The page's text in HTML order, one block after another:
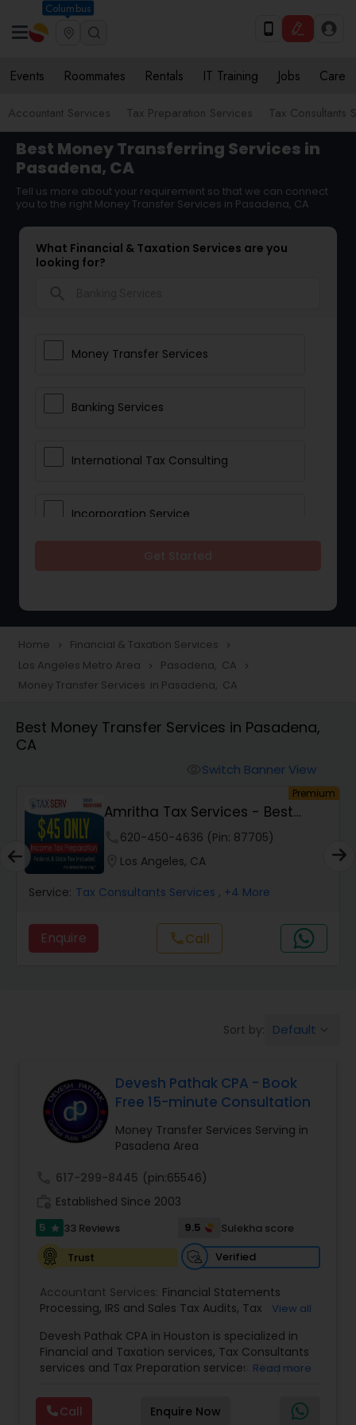
Columbus
Events Roommates Rentals IT Training Jobs Care
Accountant Services Tax Preparation Services Tax Consultants
Best Money Transferring Services in
Pasadena, CA
Tell us more about your requirement so that we can connect
you to the right Money Transfer Services in Pasadena, CA
What Financial & Taxation Services are you
looking for?
Money Transfer Services
Banking Services
International Tax Consulting
Incorporation Service
Taxation
Foreign Accounts Disclosure
Audit Review & Compilation Services
Financial Forecasts
Income Tax Preparation
Business Entity Selection
Income Tax Filing
Financial statement Analysis
Home navigate_next Financial & Taxation Services navigate_next
Los Angeles Metro Area navigate_next Pasadena, CA navigate_next
Money Transfer Services in Pasadena, CA
Best Money Transfer Services in Pasadena,
CA
Switch Banner View
Premium
Amritha Tax Services - Best
Offer For F1,H1B...
620-450-4636 (Pin: 87705)
Los Angeles, CA
Service: Tax Consultants Services , +4 More
Enquire callCall
Sort by: Default
Devesh Pathak CPA - Book
Free 15-minute Consultation
Money Transfer Services Serving in
Pasadena Area
617-299-8445 (pin:65546)
Established Since 2003
5 star 33 Reviews 9.5
Sulekha score
Trust
Verified
Accountant Services: Financial Statements
Processing, IRS and Sales Tax Audits, Tax
Bank Reconciliation,Budget And Business Plan
Cash Flow Analysis,Certified Professional Tax
Preparer ,Corporate Tax,Federal State Tax Filing,
Sales Tax Return
Small Business Payroll
Implications
Bookkeeping for Small Business
View all
Devesh Pathak CPA in Houston is specialized in
Financial and Taxation services, Tax Consultants
services and Tax Preparation services. They are
Canada. They are also skilled in providing the
following services like Corporate Tax, Federal
Read more
Call Enquire Now